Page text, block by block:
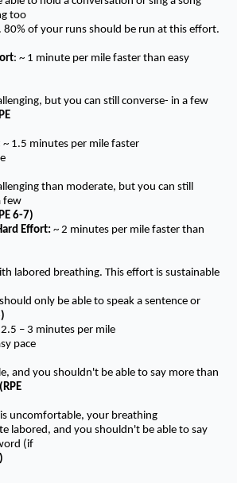
too
of your runs should be run at this effort.
: ~ 1 minute per mile faster than easy
but you can still converse- in a few
~ 1.5 minutes per mile faster
than moderate, but you can still
few
6-7)
Effort: ~ 2 minutes per mile faster than
labored breathing. This effort is sustainable
only be able to speak a sentence or
2.5 – 3 minutes per mile
pace
and you shouldn't be able to say more than
(RPE
is uncomfortable, your breathing
labored, and you shouldn't be able to say
(if